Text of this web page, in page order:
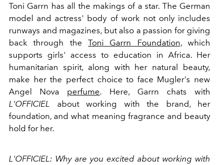
Toni Garrn has all the makings of a star. The German
model and actress' body of work not only includes
runways and magazines, but also a passion for giving
back through the Toni Garrn Foundation,which
supports girls' access to education in Africa. Her
humanitarian spirit, along with her natural beauty,
make her the perfect choice to face Mugler's new
Angel Nova perfume. Here, Garrn chats with
L'OFFICIEL about working with the brand, her
foundation, and what meaning fragrance and beauty
hold for her.
L'OFFICIEL: Why are you excited about working with